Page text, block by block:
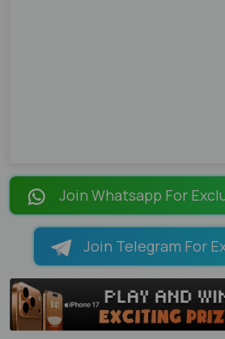
Join Whatsapp For
Join Telegram For